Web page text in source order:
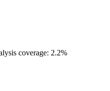
coverage: 2.2%